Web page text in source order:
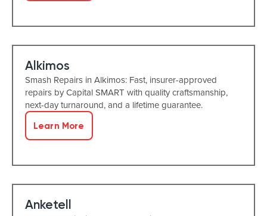
Alkimos
Smash Repairs in Alkimos: Fast, insurer-approved
repairs by Capital SMART with quality craftsmanship,
next-day turnaround, and a lifetime guarantee.
Learn More
Anketell